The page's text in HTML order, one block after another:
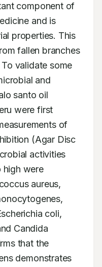
component of
and is
properties. This
fallen branches
validate some
and
santo oil
were first
of
(Agar Disc
activities
high were
aureus,
coli,
Candida
that the
demonstrates